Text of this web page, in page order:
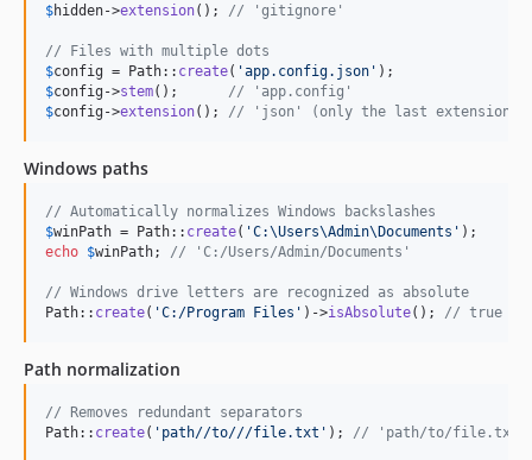
$hidden->extension(); // 'gitignore'
// Files with multiple dots
$config = Path:: create( 'app.config.json '
$config ->stem(); // 'app.config'
$config ->extension(); // 'json' (only the last extension)
Windows paths
// Automatically normalizes Windows backslashes
$winPath = Path:: create( 'C:\Users\Admin\Documents '
echo $winPath; // 'C:/Users/Admin/Documents'
// Windows drive letters are recognized as absolute
Path:: create( 'C:/Program Files ' )->isAbsolute(); // true
Path normalization
// Removes redundant separators
Path:: create( ' path//to///file.txt ' ); // 'path/to/file.txt'